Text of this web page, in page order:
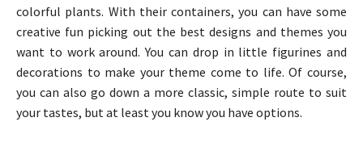
colorful plants. With their containers, you can have some
creative fun picking out the best designs and themes you
want to work around. You can drop in little figurines and
decorations to make your theme come to life. Of course,
you can also go down a more classic, simple route to suit
your tastes, but at least you know you have options.